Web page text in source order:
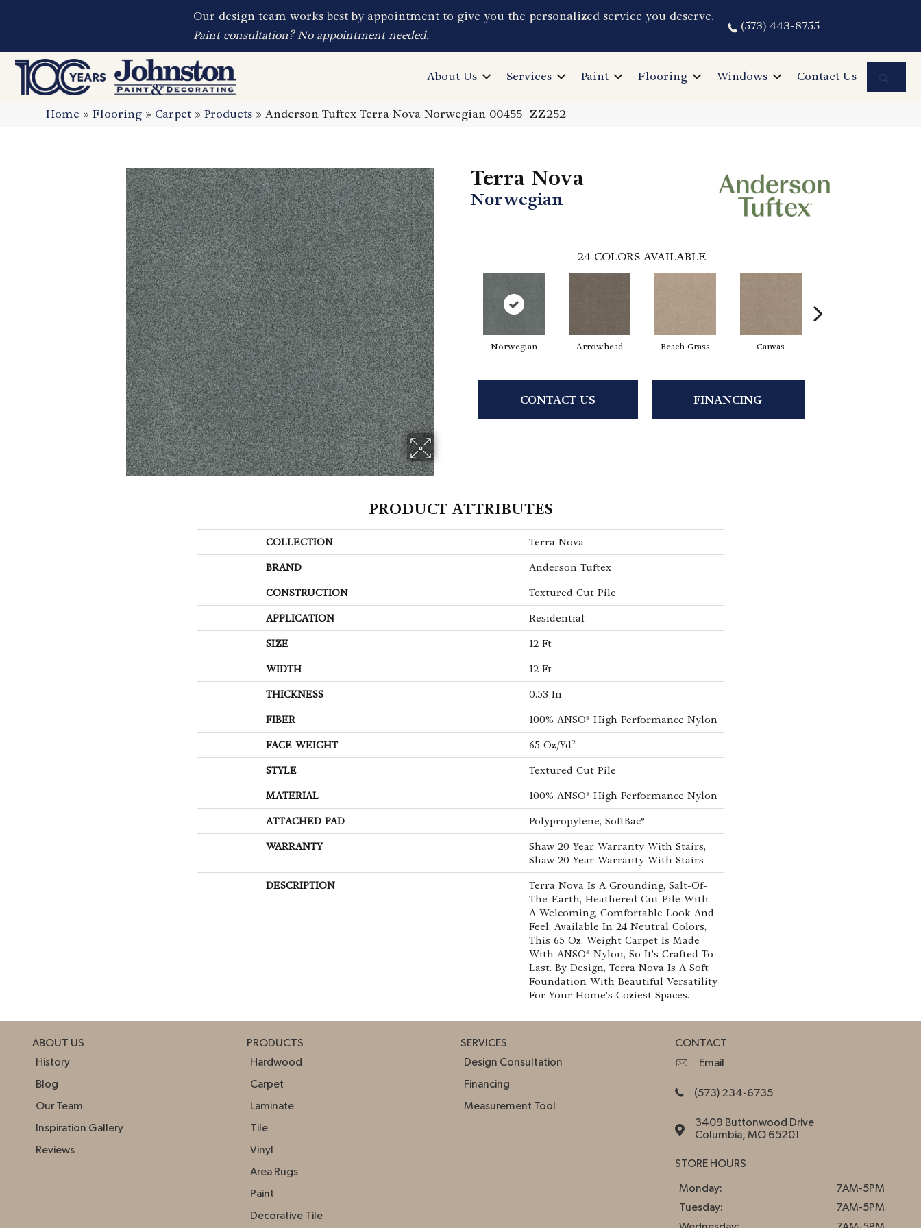
Our design team works best by appointment to give you the personalized service you deserve.
Paint consultation? No appointment needed.
(573) 443-8755
About Us Services Paint Flooring Windows Contact Us
Home »Flooring » Carpet»Products »Anderson Tuftex Terra Nova Norwegian 00455_ZZ252
Terra Nova
Norwegian
24 COLORS AVAILABLE
Norwegian Arrowhead Beach Grass Canvas
CONTACT US FINANCING
PRODUCT ATTRIBUTES
COLLECTION Terra Nova
BRAND Anderson Tuftex
CONSTRUCTION Textured Cut Pile
APPLICATION Residential
SIZE 12 Ft
WIDTH 12 Ft
THICKNESS 0.53 In
FIBER 100% ANSO® High Performance Nylon
FACE WEIGHT 65 Oz/yd²
STYLE Textured Cut Pile
MATERIAL 100% ANSO® High Performance Nylon
ATTACHED PAD Polypropylene, SoftBac®
WARRANTY
Shaw 20 Year Warranty With Stairs,
Shaw 20 Year Warranty With Stairs
DESCRIPTION
Terra Nova Is A Grounding, Salt-Of-
The-Earth, Heathered Cut Pile With
A Welcoming, Comfortable Look And
Feel. Available In 24 Neutral Colors,
This 65 Oz. Weight Carpet Is Made
With ANSO® Nylon, So It's Crafted To
Last. By Design, Terra Nova Is A Soft
Foundation With Beautiful Versatility
For Your Home's Coziest Spaces.
ABOUT US
History
Blog
Our Team
Inspiration Gallery
Reviews
PRODUCTS
Hardwood
Carpet
Laminate
Tile
Vinyl
Area Rugs
Paint
Decorative Tile
SERVICES
Design Consultation
Financing
Measurement Tool
CONTACT
Email
(573) 234-6735
3409 Buttonwood Drive
Columbia, MO 65201
STORE HOURS
Monday:
7AM-5PM
Tuesday:
7AM-5PM